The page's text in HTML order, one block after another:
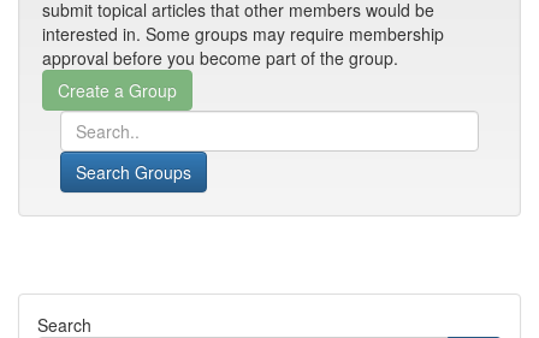
submit topical articles that other members would be
interested in. Some groups may require membership
approval before you become part of the group.
Search Groups
Search